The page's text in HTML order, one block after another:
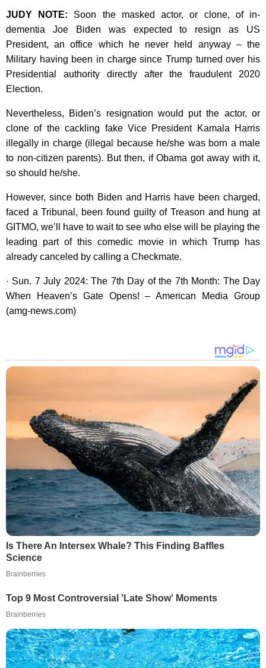
JUDY NOTE: Soon the masked actor, or clone, of in-
dementia Joe Biden was expected to resign as US
President, an office which he never held anyway – the
Military having been in charge since Trump turned over his
Presidential authority directly after the fraudulent 2020
Election.
Nevertheless, Biden’s resignation would put the actor, or
clone of the cackling fake Vice President Kamala Harris
illegally in charge (illegal because he/she was born a male
to non-citizen parents). But then, if Obama got away with it,
so should he/she.
However, since both Biden and Harris have been charged,
faced a Tribunal, been found guilty of Treason and hung at
GITMO, we’ll have to wait to see who else will be playing the
leading part of this comedic movie in which Trump has
already canceled by calling a Checkmate.
· Sun. 7 July 2024: The 7th Day of the 7th Month: The Day
When Heaven’s Gate Opens! – American Media Group
(amg-news.com)
Is There An Intersex Whale? This Finding Baffles
Science
Brainberries
Top 9 Most Controversial 'Late Show' Moments
Brainberries